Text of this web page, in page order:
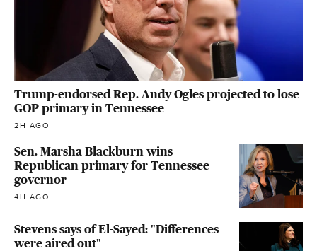
Trump-endorsed Rep. Andy Ogles projected to lose
GOP primary in Tennessee
2H AGO
Sen. Marsha Blackburn wins
Republican primary for Tennessee
governor
4H AGO
Stevens says of El-Sayed: "Differences
were aired out"